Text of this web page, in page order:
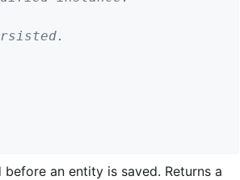
an entity is saved. Returns a